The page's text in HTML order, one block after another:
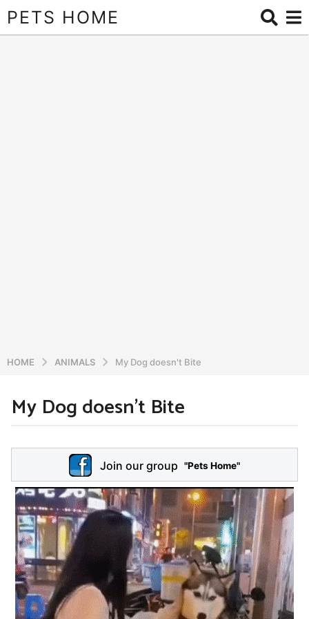
PETS HOME
HOME ANIMALS My Dog ​​doesn't Bite
6
s
a
g
o
5
y
e
a
My Dog ​​doesn’t Bite
d
m
n
Join our group "Pets Home"